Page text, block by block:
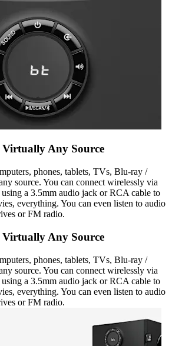
Any Source
phones, tablets, TVs, Blu-ray /
source. You can connect wirelessly via
a 3.5mm audio jack or RCA cable to
everything. You can even listen to audio
or FM radio.
Any Source
phones, tablets, TVs, Blu-ray /
source. You can connect wirelessly via
a 3.5mm audio jack or RCA cable to
everything. You can even listen to audio
or FM radio.